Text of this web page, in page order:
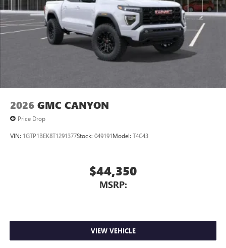
2026 GMC CANYON
Price Drop
VIN: 1GTP1BEK8T1291377Stock: 049191Model: T4C43
$44,350
MSRP:
VIEW VEHICLE